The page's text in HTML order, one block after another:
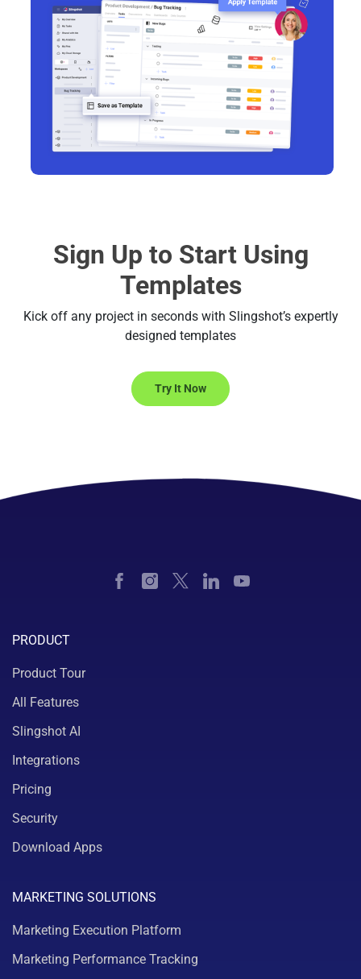
Sign Up to Start Using
Templates
Kick off any project in seconds with Slingshot’s expertly
designed templates
Try It Now
PRODUCT
Product Tour
All Features
Slingshot AI
Integrations
Pricing
Security
Download Apps
MARKETING SOLUTIONS
Marketing Execution Platform
Marketing Performance Tracking